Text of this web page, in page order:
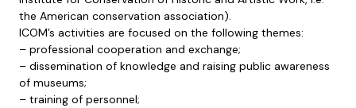
the American conservation association).
ICOM’s activities are focused on the following themes:
– professional cooperation and exchange;
– dissemination of knowledge and raising public awareness
of museums;
– training of personnel;